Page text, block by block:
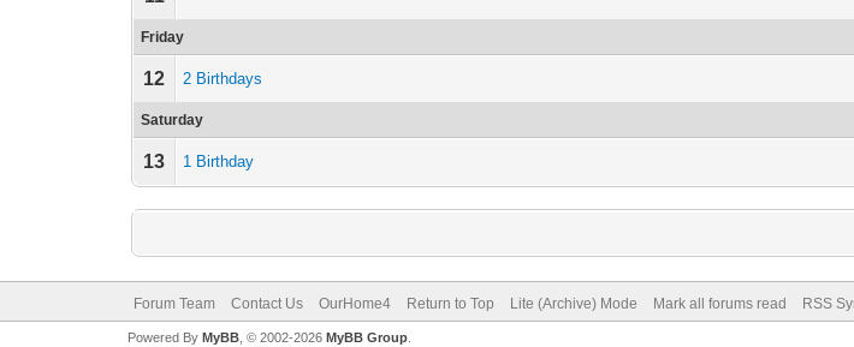
Friday
12 2 Birthdays
Saturday
13 1 Birthday
Forum Team Contact Us OurHome4 Return to Top Lite (Archive) Mode Mark all forums read RSS
Powered By MyBB, © 2002-2026 MyBB Group.